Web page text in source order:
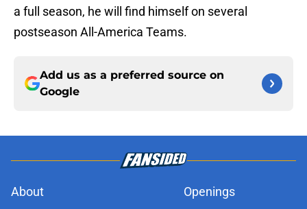
a full season, he will find himself on several
postseason All-America Teams.
Add us as a preferred source on
Google
About Openings